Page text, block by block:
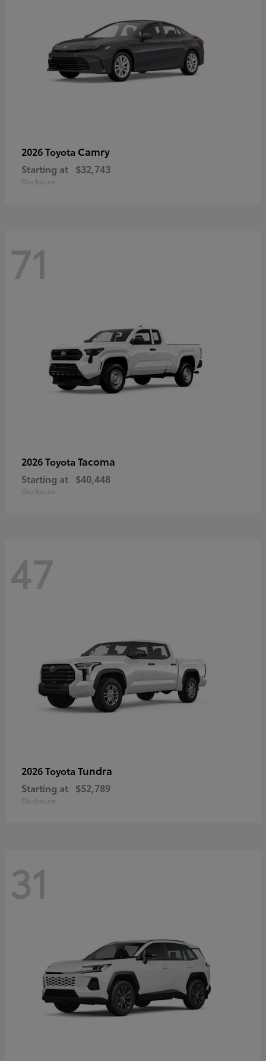
2026 Toyota Camry
Starting at $32,743
Disclosure
71
2026 Toyota Tacoma
Starting at $40,448
Disclosure
47
2026 Toyota Tundra
Starting at $52,789
Disclosure
31